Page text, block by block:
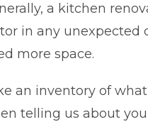
a kitchen
in any unexpected
more space.
an inventory of
telling us about